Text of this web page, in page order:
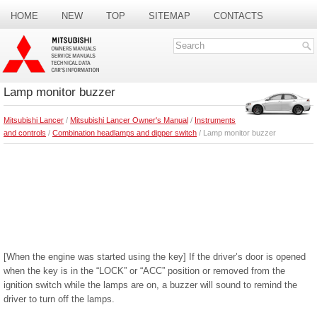
HOME NEW TOP SITEMAP CONTACTS
SEARCH
Lamp monitor buzzer
Mitsubishi Lancer / Mitsubishi Lancer Owner's Manual / Instruments
and controls / Combination headlamps and dipper switch / Lamp monitor buzzer
[When the engine was started using the key] If the driver’s door is opened
when the key is in the “LOCK” or “ACC” position or removed from the
ignition switch while the lamps are on, a buzzer will sound to remind the
driver to turn off the lamps.